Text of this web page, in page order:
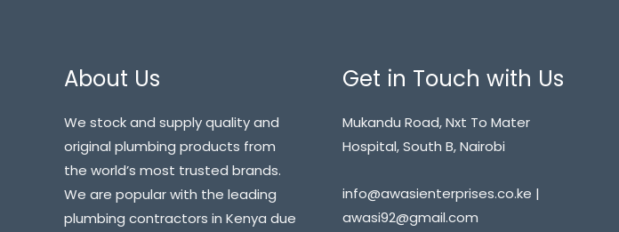
About Us
We stock and supply quality and
original plumbing products from
the world’s most trusted brands.
We are popular with the leading
plumbing contractors in Kenya due
Get in Touch with Us
Mukandu Road, Nxt To Mater
Hospital, South B, Nairobi
info@awasienterprises.co.ke |
awasi92@gmail.com